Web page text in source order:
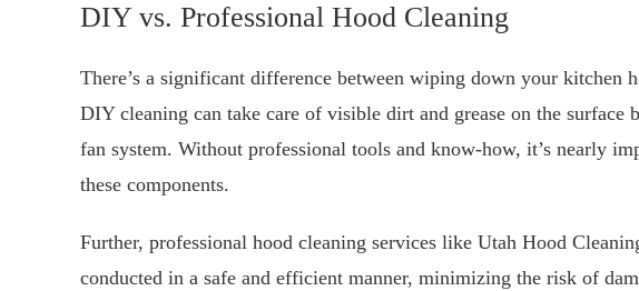
DIY vs. Professional Hood Cleaning
There’s a significant difference between wiping down your kitchen
DIY cleaning can take care of visible dirt and grease on the surface
fan system. Without professional tools and know-how, it’s nearly
these components.
Further, professional hood cleaning services like Utah Hood
conducted in a safe and efficient manner, minimizing the risk of